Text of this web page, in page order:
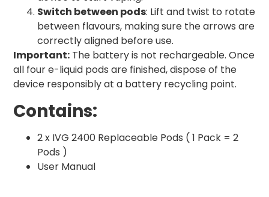
Switch between pods: Lift and twist to rotate
between flavours, making sure the arrows are
correctly aligned before use.
Important: The battery is not rechargeable. Once
all four e-liquid pods are finished, dispose of the
device responsibly at a battery recycling point.
Contains:
2 x IVG 2400 Replaceable Pods ( 1 Pack = 2
Pods )
User Manual